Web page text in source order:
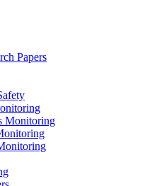
Papers
Monitoring